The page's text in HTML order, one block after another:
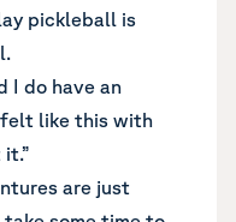
pickleball is
I do have an
felt like this with
are just